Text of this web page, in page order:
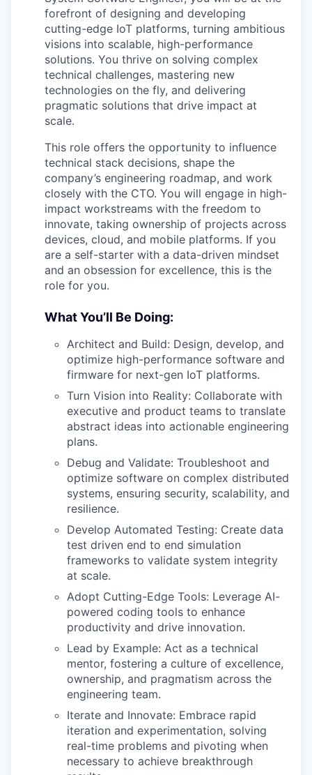
forefront of designing and developing
cutting-edge IoT platforms, turning ambitious
visions into scalable, high-performance
solutions. You thrive on solving complex
technical challenges, mastering new
technologies on the fly, and delivering
pragmatic solutions that drive impact at
scale.
This role offers the opportunity to influence
technical stack decisions, shape the
company’s engineering roadmap, and work
closely with the CTO. You will engage in high-
impact workstreams with the freedom to
innovate, taking ownership of projects across
devices, cloud, and mobile platforms. If you
are a self-starter with a data-driven mindset
and an obsession for excellence, this is the
role for you.
What You’ll Be Doing:
Architect and Build: Design, develop, and
optimize high-performance software and
firmware for next-gen IoT platforms.
Turn Vision into Reality: Collaborate with
executive and product teams to translate
abstract ideas into actionable engineering
plans.
Debug and Validate: Troubleshoot and
optimize software on complex distributed
systems, ensuring security, scalability, and
resilience.
Develop Automated Testing: Create data
test driven end to end simulation
frameworks to validate system integrity
at scale.
Adopt Cutting-Edge Tools: Leverage AI-
powered coding tools to enhance
productivity and drive innovation.
Lead by Example: Act as a technical
mentor, fostering a culture of excellence,
ownership, and pragmatism across the
engineering team.
Iterate and Innovate: Embrace rapid
iteration and experimentation, solving
real-time problems and pivoting when
necessary to achieve breakthrough